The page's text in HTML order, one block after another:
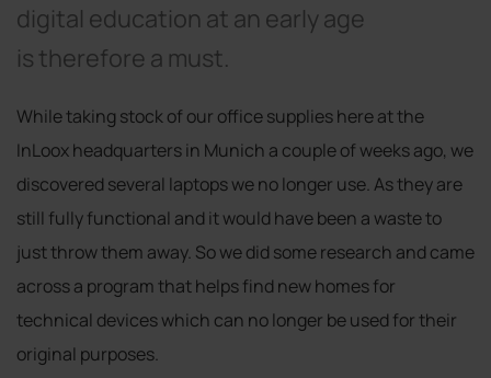
digital education at an early age
is therefore a must.
While taking stock of our office supplies here at the
InLoox headquarters in Munich a couple of weeks ago, we
discovered several laptops we no longer use. As they are
still fully functional and it would have been a waste to
just throw them away. So we did some research and came
across a program that helps find new homes for
technical devices which can no longer be used for their
original purposes.